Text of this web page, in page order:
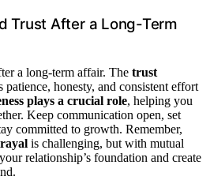
Trust After a Long-Term
a long-term affair. The trust
patience, honesty, and consistent effort
plays a crucial role, helping you
Keep communication open, set
committed to growth. Remember,
is challenging, but with mutual
relationship’s foundation and create